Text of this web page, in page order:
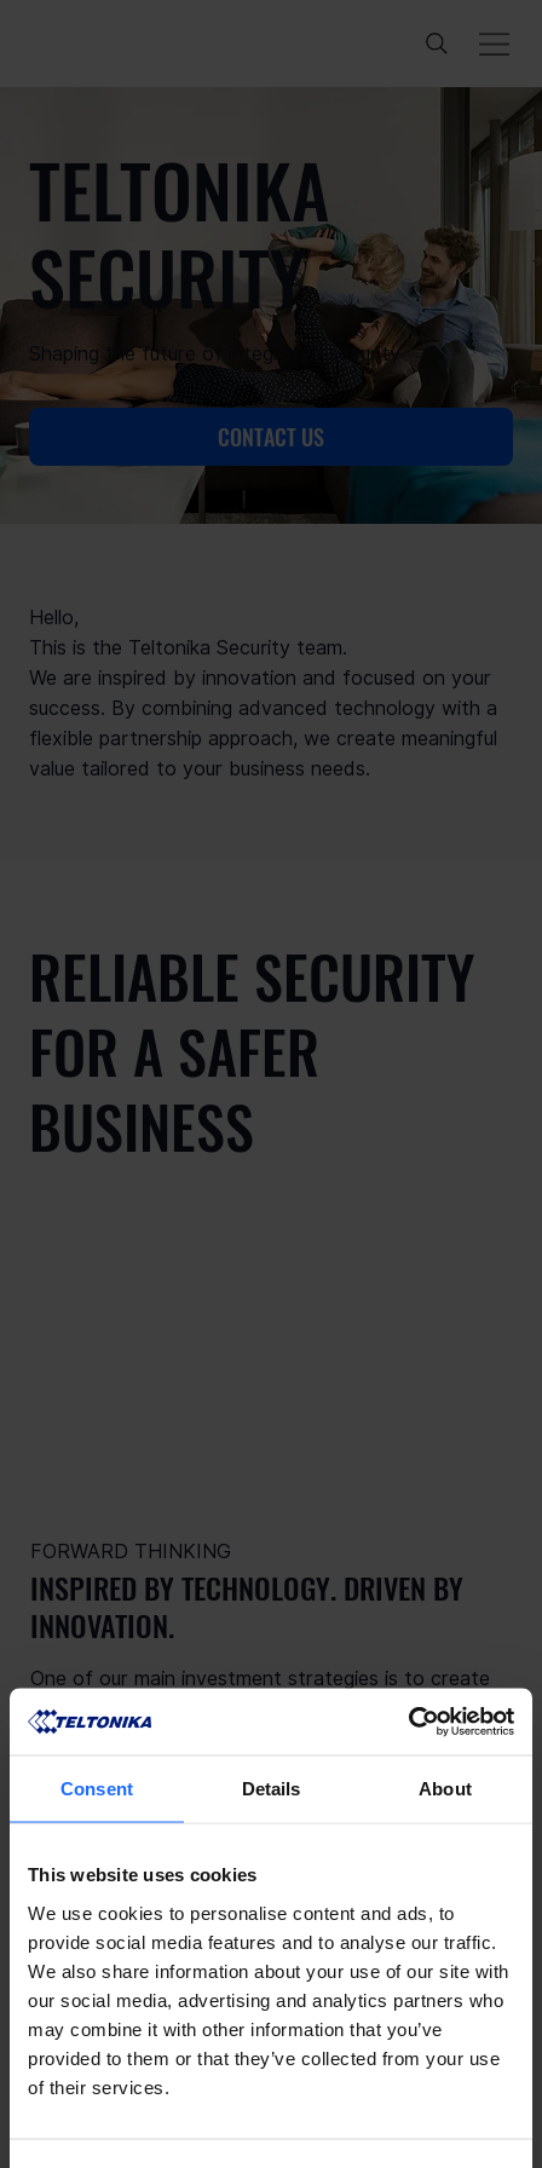
Consent Details About
This website uses cookies
We use cookies to personalise content and ads, to
provide social media features and to analyse our traffic.
We also share information about your use of our site with
our social media, advertising and analytics partners who
may combine it with other information that you’ve
provided to them or that they’ve collected from your use
of their services.
TELTONIKA
SECURITY
Shaping the future of integrated security
CONTACT US
RELIABLE SECURITY
FOR A SAFER
BUSINESS
FORWARD THINKING
INSPIRED BY TECHNOLOGY. DRIVEN BY
INNOVATION.
One of our main investment strategies is to create
electronic devices that are built to last. That is why
our products are assembled in one of the most
European-made PCBs, state-of-the-art SMT lines,
and automated testing systems.
innovation with Teltonika.
Hello,
This is the Teltonika Security team.
We are inspired by innovation and focused on your
success. By combining advanced technology with a
flexible partnership approach, we create meaningful
value tailored to your business needs.